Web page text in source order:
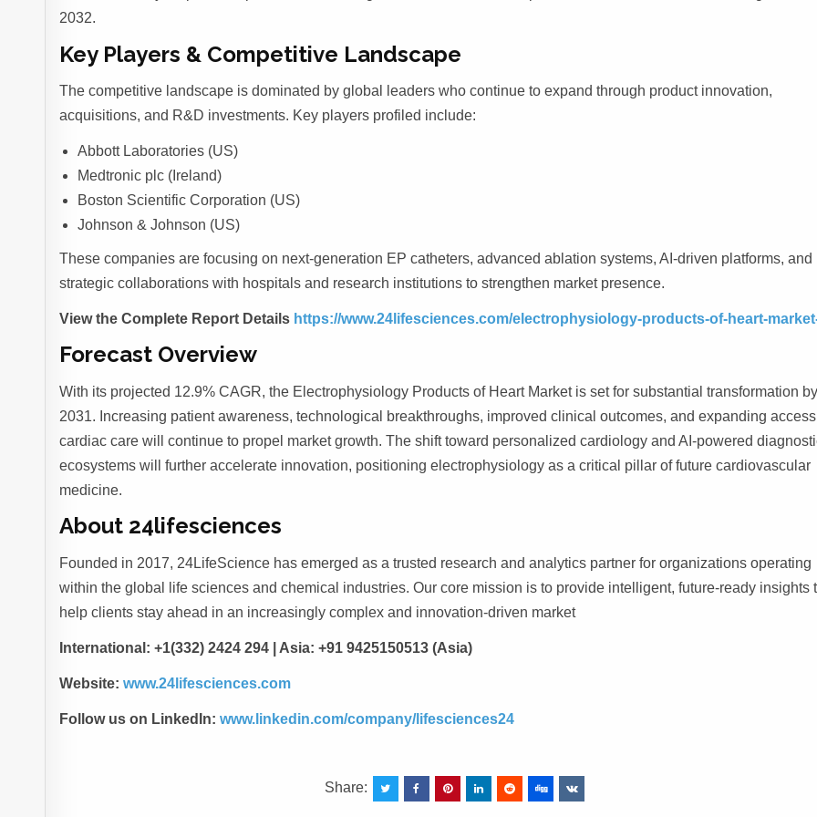
2032.
Key Players & Competitive Landscape
The competitive landscape is dominated by global leaders who continue to expand through product innovation,
acquisitions, and R&D investments. Key players profiled include:
Abbott Laboratories (US)
Medtronic plc (Ireland)
Boston Scientific Corporation (US)
Johnson & Johnson (US)
These companies are focusing on next-generation EP catheters, advanced ablation systems, AI-driven platforms, and
strategic collaborations with hospitals and research institutions to strengthen market presence.
View the Complete Report Details https://www.24lifesciences.com/electrophysiology-products-of-heart-
Forecast Overview
With its projected 12.9% CAGR, the Electrophysiology Products of Heart Market is set for substantial transformation by
2031. Increasing patient awareness, technological breakthroughs, improved clinical outcomes, and expanding
cardiac care will continue to propel market growth. The shift toward personalized cardiology and AI-powered
ecosystems will further accelerate innovation, positioning electrophysiology as a critical pillar of future cardiovascular
medicine.
About 24lifesciences
Founded in 2017, 24LifeScience has emerged as a trusted research and analytics partner for organizations operating
within the global life sciences and chemical industries. Our core mission is to provide intelligent, future-ready insights
help clients stay ahead in an increasingly complex and innovation-driven market
International: +1(332) 2424 294 | Asia: +91 9425150513 (Asia)
Website:www.24lifesciences.com
Follow us on LinkedIn:www.linkedin.com/company/lifesciences24
Share: